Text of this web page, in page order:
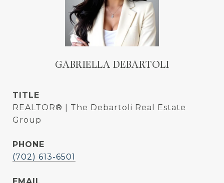
GABRIELLA DEBARTOLI
TITLE
REALTOR® | The Debartoli Real Estate
Group
PHONE
(702) 613-6501